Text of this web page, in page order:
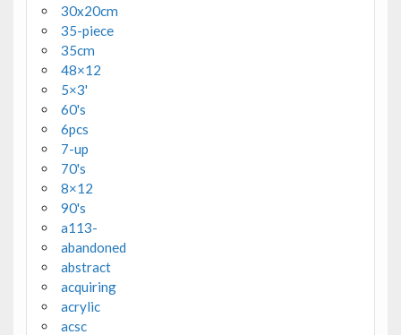
30x20cm
35-piece
35cm
48×12
5×3'
60's
6pcs
7-up
70's
8×12
90's
a113-
abandoned
abstract
acquiring
acrylic
acsc